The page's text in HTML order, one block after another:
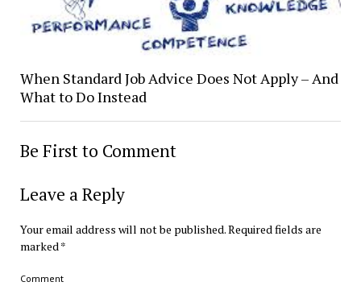
When Standard Job Advice Does Not Apply – And
What to Do Instead
Be First to Comment
Leave a Reply
Your email address will not be published.Required fields are
marked*
Comment